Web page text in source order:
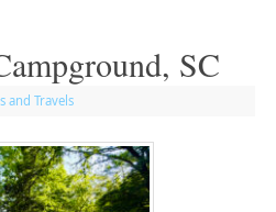
SC
and Travels